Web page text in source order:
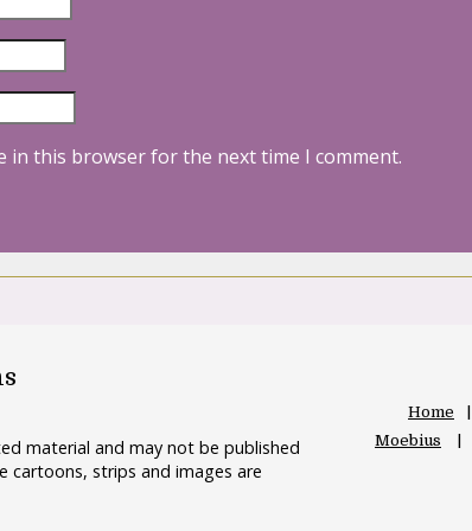
in this browser for the next time I comment.
material and may not be published
cartoons, strips and images are
Home
Moebius